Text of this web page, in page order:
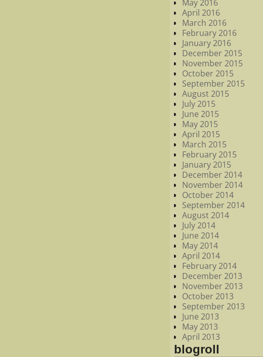
May 2016
April 2016
March 2016
February 2016
January 2016
December 2015
November 2015
October 2015
September 2015
August 2015
July 2015
June 2015
May 2015
April 2015
March 2015
February 2015
January 2015
December 2014
November 2014
October 2014
September 2014
August 2014
July 2014
June 2014
May 2014
April 2014
February 2014
December 2013
November 2013
October 2013
September 2013
June 2013
May 2013
April 2013
blogroll